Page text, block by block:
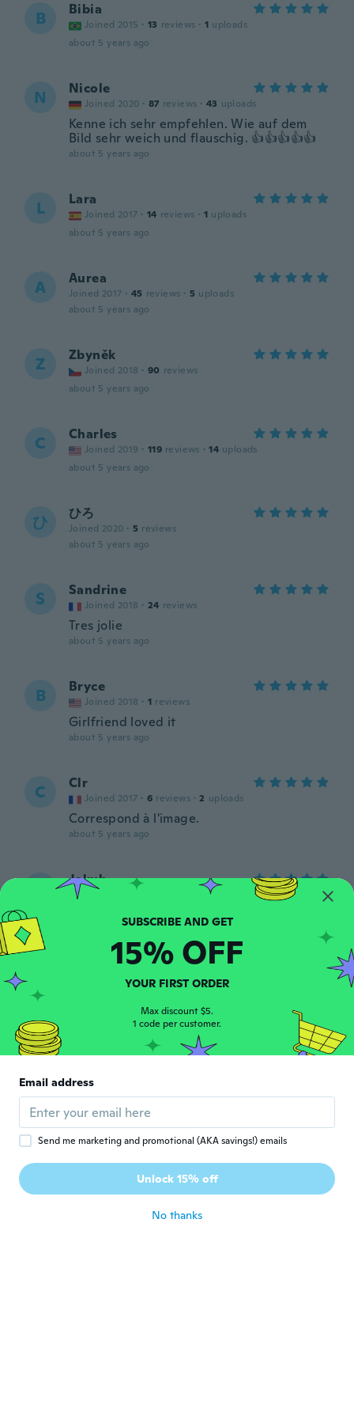
B Bibia
Joined 2015 · 13 reviews · 1 uploads
about 5 years ago
N Nicole
Joined 2020 · 87 reviews · 43 uploads
Kenne ich sehr empfehlen. Wie auf dem
Bild sehr weich und flauschig. 👍👍👍👍👍
about 5 years ago
L Lara
Joined 2017 · 14 reviews · 1 uploads
about 5 years ago
A Aurea
Joined 2017 · 45 reviews · 5 uploads
about 5 years ago
Z Zbyněk
Joined 2018 · 90 reviews
about 5 years ago
C Charles
Joined 2019 · 119 reviews · 14 uploads
about 5 years ago
ひ ひろ
Joined 2020 · 5 reviews
about 5 years ago
S Sandrine
Joined 2018 · 24 reviews
Tres jolie
about 5 years ago
B Bryce
Joined 2018 · 1 reviews
Girlfriend loved it
about 5 years ago
C Clr
Joined 2017 · 6 reviews · 2 uploads
Correspond à l'image.
about 5 years ago
Jakub
about 5 years ago
尚美
意外と小さかったのが残念です😭
J Jayne
Joined 2018 · 5 reviews · 1 uploads
Lovely and soft
SUBSCRIBE AND GET
15% OFF
YOUR FIRST ORDER
Max discount $5.
1 code per customer.
Email address
Send me marketing and promotional (AKA savings!) emails
Unlock 15% off
No thanks